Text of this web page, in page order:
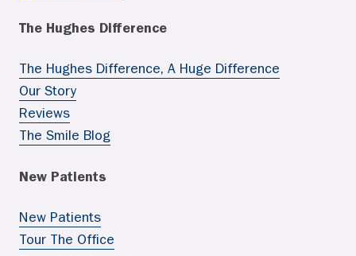
The Hughes Difference
The Hughes Difference, A Huge Difference
Our Story
Reviews
The Smile Blog
New Patients
New Patients
Tour The Office